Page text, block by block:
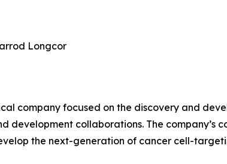
Longcor
company focused on the discovery and
collaborations. The company’s
the next-generation of cancer cell-